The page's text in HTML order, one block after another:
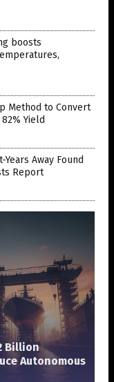
boosts
Method to Convert
Yield
Away Found
Report
Billion
Autonomous